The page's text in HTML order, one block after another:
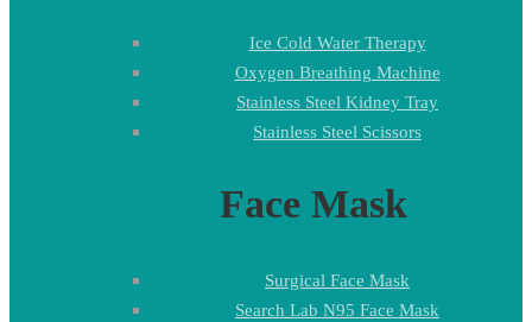
Ice Cold Water Therapy
Oxygen Breathing Machine
Stainless Steel Kidney Tray
Stainless Steel Scissors
Face Mask
Surgical Face Mask
Search Lab N95 Face Mask